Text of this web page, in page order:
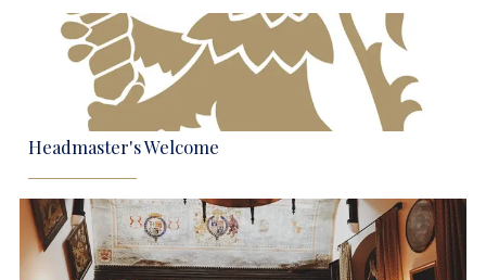
Headmaster's Welcome